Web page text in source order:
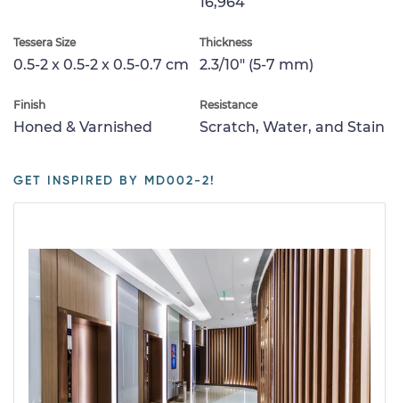
Tessera Size
0.5-2 x 0.5-2 x 0.5-0.7 cm
Thickness
2.3/10" (5-7 mm)
Finish
Honed & Varnished
Resistance
Scratch, Water, and Stain
GET INSPIRED BY MD002-2!